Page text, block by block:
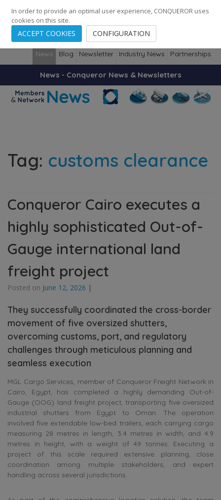
248 Cities · 139 Countries · Employees
News Blog Newsletter Industry News Partnerships
News - Conqueror News & Newsletters
Tag: customs clearance
Conqueror Cairo executes a
highly sophisticated Out-of-
Gauge international land
freight project
Posted on June 12, 2026 |
They successfully coordinated the cross-border
movement of five oversized shutters,
overcoming customs, port, and regulatory
challenges through meticulous planning and
seamless execution
MGL Cargo Services, member of Conqueror Freight Network in
Cairo, Egypt, has completed a highly demanding Out-of-
Gauge (OOG) land freight project, transporting five oversized
industrial shutters from Egypt to Oman. The operation
involved five extendable low-bed trailers, each carrying cargo
measuring 28 metres in length, 3.4 metres in width, and 4.9
metres in height, with a weight of 49 tonnes. Executing a
project of this scale required extensive planning, close
coordination among multiple stakeholders, and expert
handling across several jurisdictions.
In order to provide an optimal user experience, CONQUEROR uses
cookies on this site.
ACCEPT COOKIES CONFIGURATION